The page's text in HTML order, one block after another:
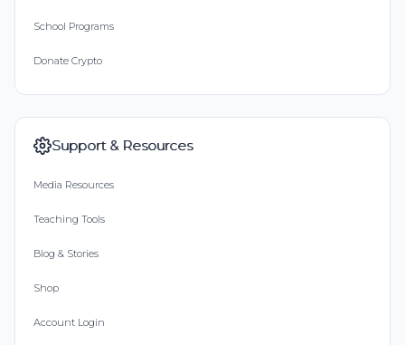
School Programs
Donate Crypto
Support & Resources
Media Resources
Teaching Tools
Blog & Stories
Shop
Account Login